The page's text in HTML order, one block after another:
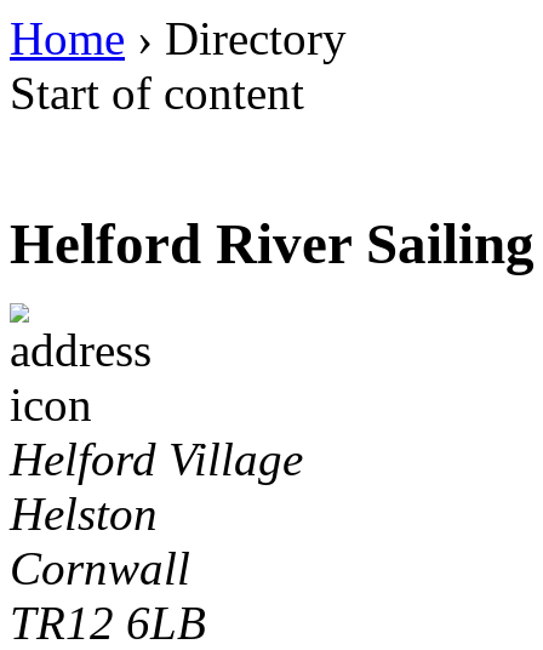
Home › Directory
Start of content
Helford River
Helford Village
Helston
Cornwall
TR12 6LB